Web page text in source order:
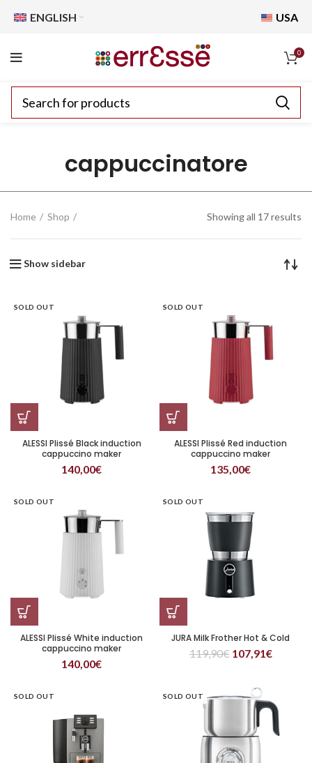
ENGLISH USA
0
cappuccinatore
Home Shop Showing all 17 results
Show sidebar
SOLD OUT
ALESSI Plissé Black induction
cappuccino maker
140,00€
SOLD OUT
ALESSI Plissé Red induction
cappuccino maker
135,00€
SOLD OUT
ALESSI Plissé White induction
cappuccino maker
140,00€
SOLD OUT
JURA Milk Frother Hot & Cold
119,90€ 107,91€
SOLD OUT SOLD OUT